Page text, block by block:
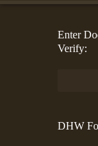
Enter
Verify:
DHW